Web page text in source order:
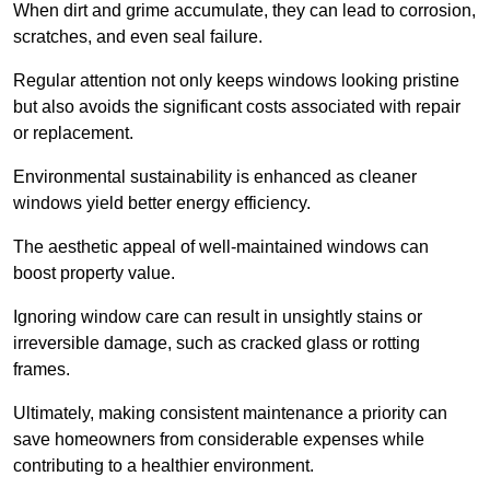
When dirt and grime accumulate, they can lead to corrosion,
scratches, and even seal failure.
Regular attention not only keeps windows looking pristine
but also avoids the significant costs associated with repair
or replacement.
Environmental sustainability is enhanced as cleaner
windows yield better energy efficiency.
The aesthetic appeal of well-maintained windows can
boost property value.
Ignoring window care can result in unsightly stains or
irreversible damage, such as cracked glass or rotting
frames.
Ultimately, making consistent maintenance a priority can
save homeowners from considerable expenses while
contributing to a healthier environment.